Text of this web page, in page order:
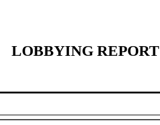
LOBBYING REPORT